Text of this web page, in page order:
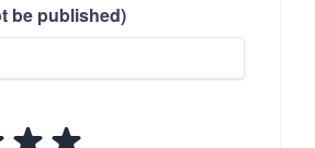
be published)